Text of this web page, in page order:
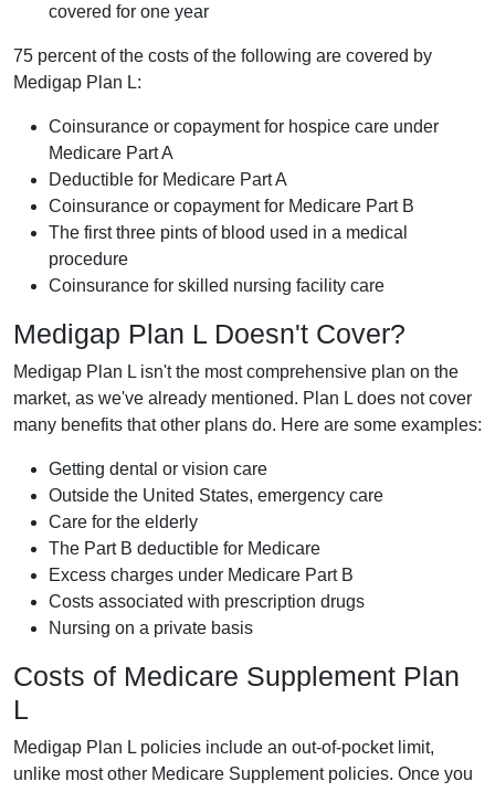
covered for one year
75 percent of the costs of the following are covered by
Medigap Plan L:
Coinsurance or copayment for hospice care under
Medicare Part A
Deductible for Medicare Part A
Coinsurance or copayment for Medicare Part B
The first three pints of blood used in a medical
procedure
Coinsurance for skilled nursing facility care
Medigap Plan L Doesn't Cover?
Medigap Plan L isn't the most comprehensive plan on the
market, as we've already mentioned. Plan L does not cover
many benefits that other plans do. Here are some examples:
Getting dental or vision care
Outside the United States, emergency care
Care for the elderly
The Part B deductible for Medicare
Excess charges under Medicare Part B
Costs associated with prescription drugs
Nursing on a private basis
Costs of Medicare Supplement Plan
L
Medigap Plan L policies include an out-of-pocket limit,
unlike most other Medicare Supplement policies. Once you